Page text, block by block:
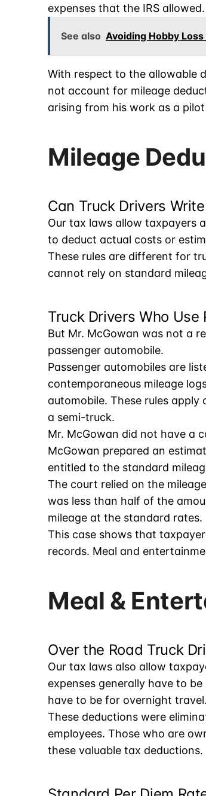
expenses that the IRS allowed.
See also Avoiding Hobby
With respect to the allowable
not account for mileage
arising from his work as a
Mileage
Can Truck Drivers
Our tax laws allow taxpayers
to deduct actual costs or
These rules are different for
cannot rely on standard
Truck Drivers Who Use
But Mr. McGowan was not a
passenger automobile.
Passenger automobiles are
contemporaneous mileage
automobile. These rules
a semi-truck.
Mr. McGowan did not have a
McGowan prepared an
entitled to the standard
The court relied on the
was less than half of the
mileage at the standard rates.
This case shows that
records. Meal and
Meal &
Over the Road Truck
Our tax laws also allow
expenses generally have to
have to be for overnight travel.
These deductions were
employees. Those who are
these valuable tax deductions.